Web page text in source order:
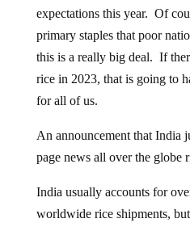
expectations this year. Of
primary staples that poor
this is a really big deal. If
rice in 2023, that is going to
for all of us.
An announcement that India
page news all over the globe
India usually accounts for
worldwide rice shipments,